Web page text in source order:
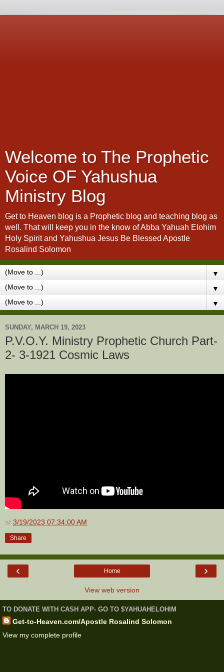
Welcome to The Prophetic
Voice OF Yahushua
Ministry Blog
Get to Heaven blog is a Prophetic blog and teaching blog as
well. That will keep you in the know of Abba Yahuah Elohim
Holy Spirit and Yahushua Jesus Be Blessed Apostle
Rosalind Solomon
▼
▼
▼
SUNDAY, MARCH 19, 2023
P.V.O.Y. Ministry Prophetic Church Part-
2- 3-1921 Cosmic Laws
at 3/19/2023 07:34:00 AM
Share
‹ ›
Home
View web version
TO DONATE WITH CASH APP- GO TO $YAHUAHELOHIM
Get-to-Heaven.com/Apostle Rosalind Solomon
View my complete profile